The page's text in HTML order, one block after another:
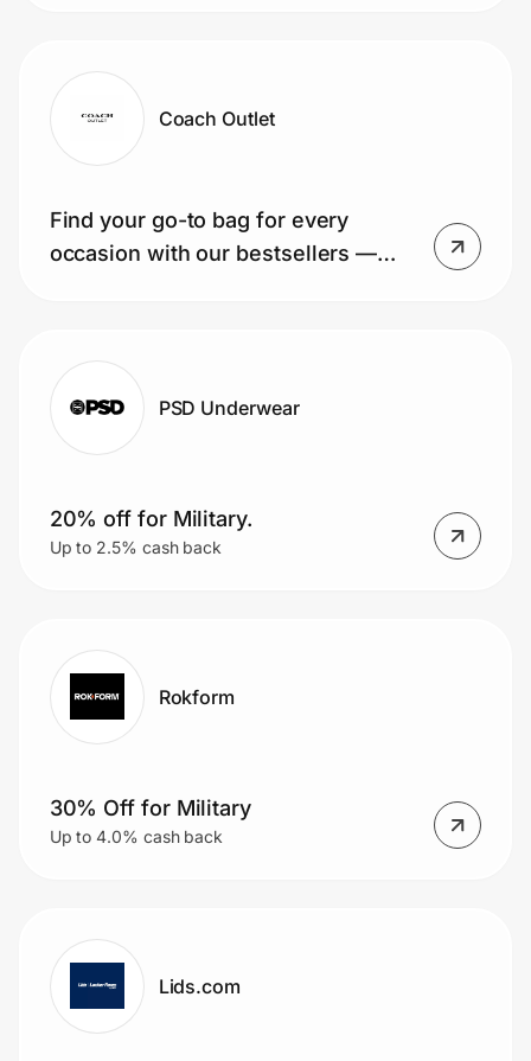
Coach Outlet
Find your go-to bag for every
occasion with our bestsellers —
PSD Underwear
20% off for Military.
Up to 2.5% cash back
Rokform
30% Off for Military
Up to 4.0% cash back
Lids.com